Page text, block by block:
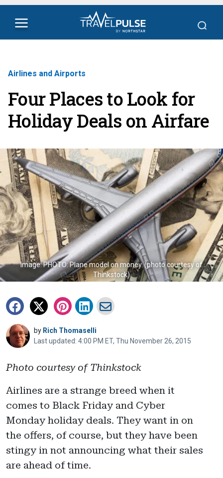
Airlines and Airports
Four Places to Look for
Holiday Deals on Airfare
Image: PHOTO: Plane model on money. (photo courtesy of
Thinkstock)
by Rich Thomaselli
Last updated: 4:00 PM ET, Thu November 26, 2015
Photo courtesy of Thinkstock
Airlines are a strange breed when it
comes to Black Friday and Cyber
Monday holiday deals. They want in on
the offers, of course, but they have been
stingy in not announcing what their sales
are ahead of time.